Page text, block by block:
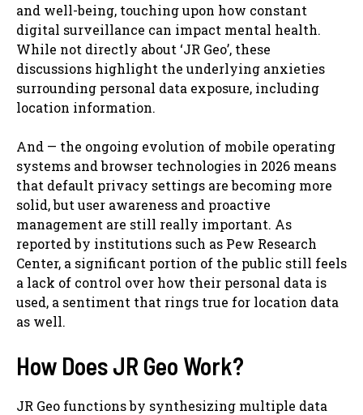
and well-being, touching upon how constant
digital surveillance can impact mental health.
While not directly about ‘JR Geo’, these
discussions highlight the underlying anxieties
surrounding personal data exposure, including
location information.
And — the ongoing evolution of mobile operating
systems and browser technologies in 2026 means
that default privacy settings are becoming more
solid, but user awareness and proactive
management are still really important. As
reported by institutions such as Pew Research
Center, a significant portion of the public still feels
a lack of control over how their personal data is
used, a sentiment that rings true for location data
as well.
How Does JR Geo Work?
JR Geo functions by synthesizing multiple data